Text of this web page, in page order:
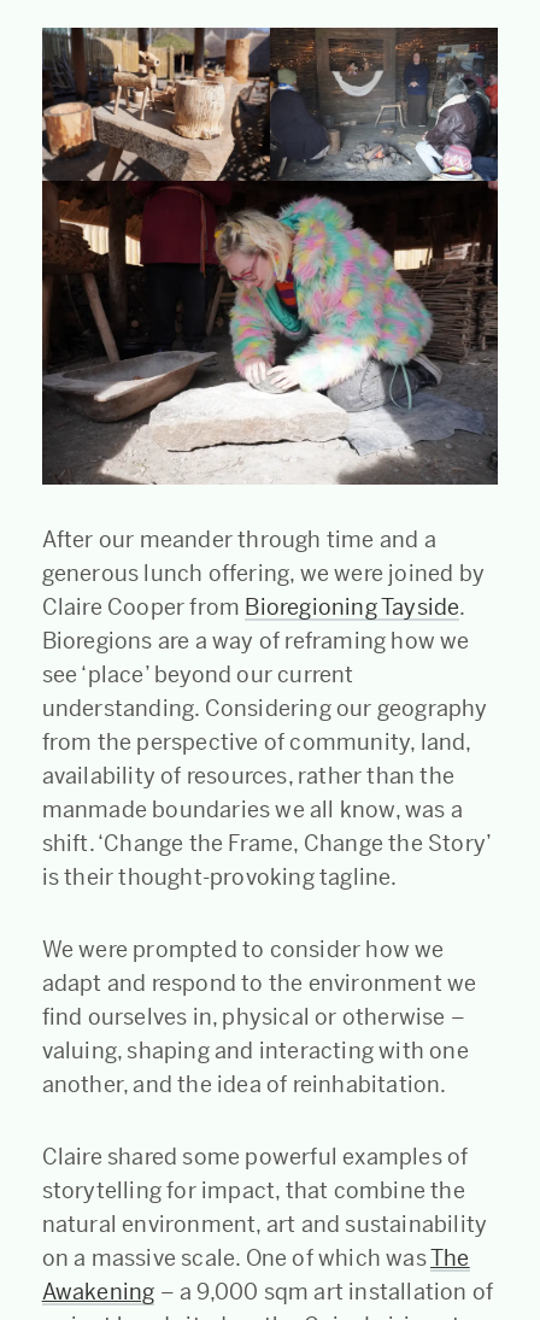
After our meander through time and a
generous lunch offering, we were joined by
Claire Cooper from Bioregioning Tayside.
Bioregions are a way of reframing how we
see ‘place’ beyond our current
understanding. Considering our geography
from the perspective of community, land,
availability of resources, rather than the
manmade boundaries we all know, was a
shift. ‘Change the Frame, Change the Story’
is their thought-provoking tagline.
We were prompted to consider how we
adapt and respond to the environment we
find ourselves in, physical or otherwise –
valuing, shaping and interacting with one
another, and the idea of reinhabitation.
Claire shared some powerful examples of
storytelling for impact, that combine the
natural environment, art and sustainability
on a massive scale. One of which wasThe
Awakening – a 9,000 sqm art installation of